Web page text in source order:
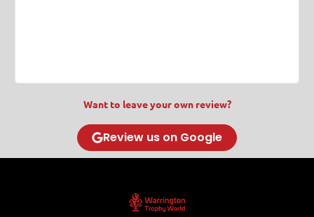
Want to leave your own review?
Review us on Google